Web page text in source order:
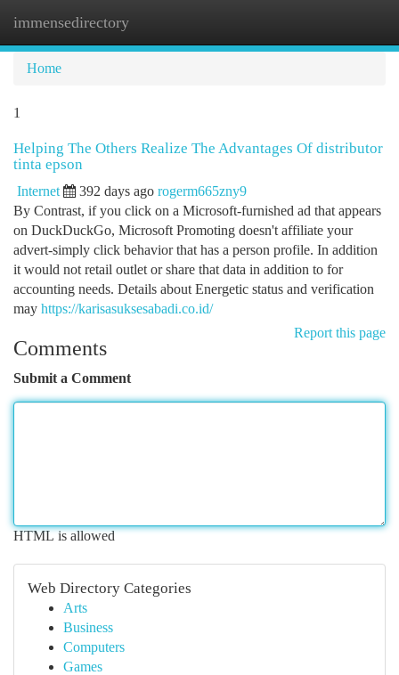
immensedirectory
Home
1
Helping The Others Realize The Advantages Of distributor
tinta epson
Internet 392 days ago rogerm665zny9
By Contrast, if you click on a Microsoft-furnished ad that appears
on DuckDuckGo, Microsoft Promoting doesn't affiliate your
advert-simply click behavior that has a person profile. In addition
it would not retail outlet or share that data in addition to for
accounting needs. Details about Energetic status and verification
may https://karisasuksesabadi.co.id/
Report this page
Comments
Submit a Comment
HTML is allowed
Web Directory Categories
Arts
Business
Computers
Games